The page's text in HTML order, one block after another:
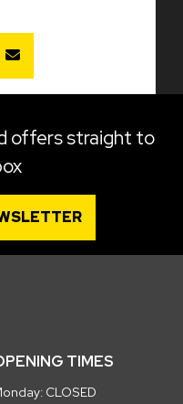
offers straight to
TIMES
CLOSED